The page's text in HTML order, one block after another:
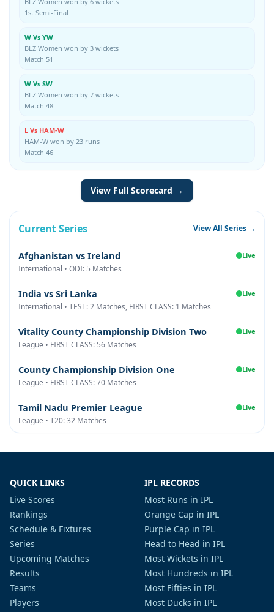
1st Semi-Final
W Vs YW
BLZ Women won by 3 wickets
Match 51
W Vs SW
BLZ Women won by 7 wickets
Match 48
L Vs HAM-W
HAM-W won by 23 runs
Match 46
View Full Scorecard →
Current Series View All Series →
Afghanistan vs Ireland Live
International • ODI: 5 Matches
India vs Sri Lanka Live
International • TEST: 2 Matches, FIRST CLASS: 1 Matches
Vitality County Championship Division Two Live
League • FIRST CLASS: 56 Matches
County Championship Division One Live
League • FIRST CLASS: 70 Matches
Tamil Nadu Premier League Live
League • T20: 32 Matches
QUICK LINKS
Live Scores
Rankings
Schedule & Fixtures
Series
Upcoming Matches
Results
Teams
Players
IPL RECORDS
Most Runs in IPL
Orange Cap in IPL
Purple Cap in IPL
Head to Head in IPL
Most Wickets in IPL
Most Hundreds in IPL
Most Fifties in IPL
Most Ducks in IPL